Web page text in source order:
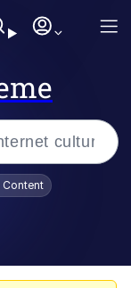
Content